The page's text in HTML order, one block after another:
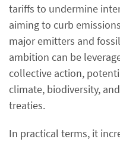
tariffs to undermine
aiming to curb
major emitters and
ambition can be
collective action,
climate, biodiversity,
treaties.
In practical terms, it